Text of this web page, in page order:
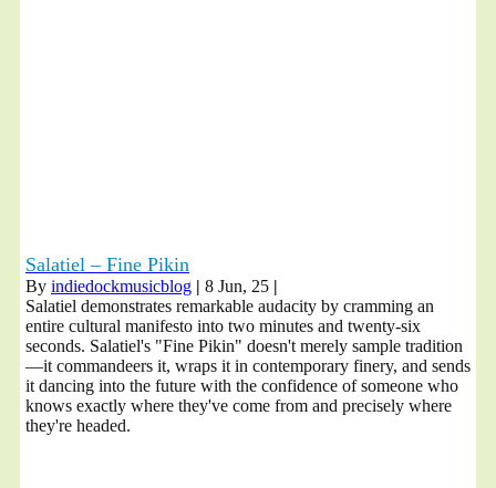
Salatiel – Fine Pikin
By indiedockmusicblog | 8 Jun, 25 |
Salatiel demonstrates remarkable audacity by cramming an
entire cultural manifesto into two minutes and twenty-six
seconds. Salatiel's "Fine Pikin" doesn't merely sample tradition
—it commandeers it, wraps it in contemporary finery, and sends
it dancing into the future with the confidence of someone who
knows exactly where they've come from and precisely where
they're headed.